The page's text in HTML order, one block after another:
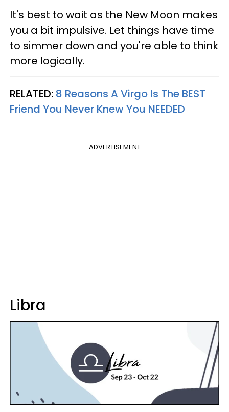
It's best to wait as the New Moon makes
you a bit impulsive. Let things have time
to simmer down and you're able to think
more logically.
RELATED: 8 Reasons A Virgo Is The BEST
Friend You Never Knew You NEEDED
ADVERTISEMENT
Libra